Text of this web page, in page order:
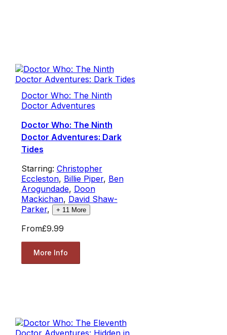
Doctor Who: The Ninth
Doctor Adventures
Doctor Who: The Ninth
Doctor Adventures: Dark
Tides
Starring: Christopher
Eccleston, Billie Piper, Ben
Arogundade, Doon
Mackichan, David Shaw-
Parker, + 11 More
From£9.99
More Info